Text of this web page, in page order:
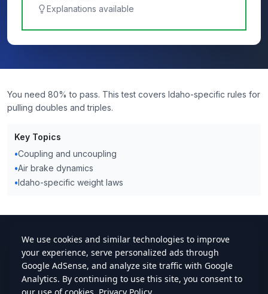
Explanations available
You need 80% to pass. This test covers Idaho-specific rules for
pulling doubles and triples.
Key Topics
•Coupling and uncoupling
•Air brake dynamics
•Idaho-specific weight laws
cdlstudybuddy.com
Practice TestsELDTHandbookContact